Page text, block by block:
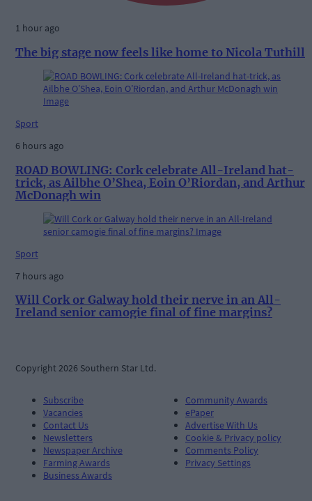
1 hour ago
The big stage now feels like home to Nicola Tuthill
Sport
6 hours ago
ROAD BOWLING: Cork celebrate All-Ireland hat-
trick, as Ailbhe O’Shea, Eoin O’Riordan, and Arthur
McDonagh win
Sport
7 hours ago
Will Cork or Galway hold their nerve in an All-
Ireland senior camogie final of fine margins?
Copyright 2026 Southern Star Ltd.
Subscribe
Vacancies
Contact Us
Newsletters
Newspaper Archive
Farming Awards
Business Awards
Community Awards
ePaper
Advertise With Us
Cookie & Privacy policy
Comments Policy
Privacy Settings